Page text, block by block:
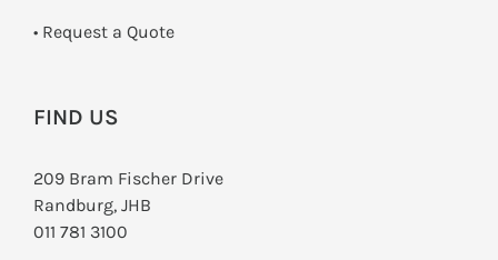
­• Request a Quote
FIND US
209 Bram Fischer Drive
Randburg, JHB
011 781 3100